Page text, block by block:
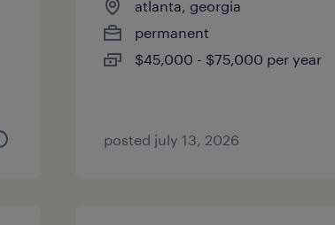
atlanta, georgia
permanent
$45,000 - $75,000 per year
posted july 13, 2026